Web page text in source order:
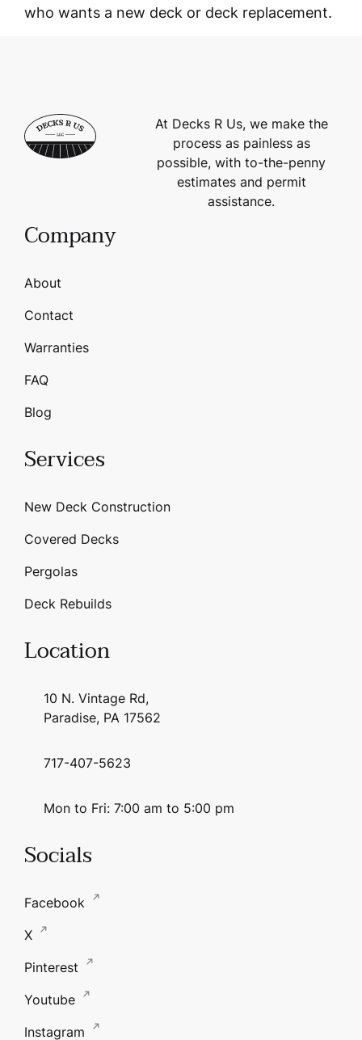
who wants a new deck or deck replacement.
At Decks R Us, we make the
process as painless as
possible, with to-the-penny
estimates and permit
assistance.
Company
About
Contact
Warranties
FAQ
Blog
Services
New Deck Construction
Covered Decks
Pergolas
Deck Rebuilds
Location
10 N. Vintage Rd,
Paradise, PA 17562
717-407-5623
Mon to Fri: 7:00 am to 5:00 pm
Socials
Facebook
X
Pinterest
Youtube
Instagram